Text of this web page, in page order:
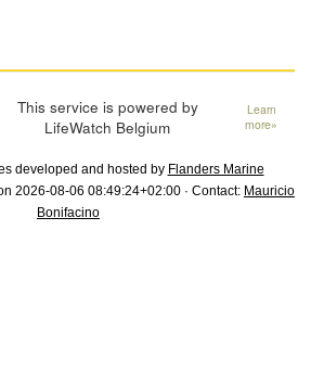
This service is powered by
LifeWatch Belgium
Learn
more»
developed and hosted by Flanders Marine
2026-08-06 08:49:24+02:00 · Contact: Mauricio
Bonifacino